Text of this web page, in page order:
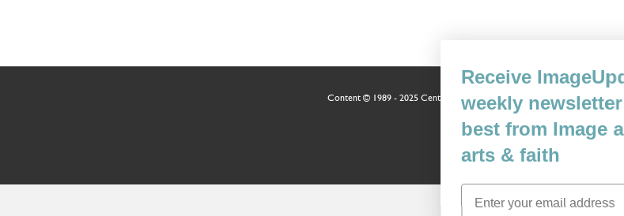
Content © 1989 - 2025 Center For Religious Humanism
Back To Top ^
Receive ImageUpdate, our free
weekly newsletter featuring the
best from Image and the world of